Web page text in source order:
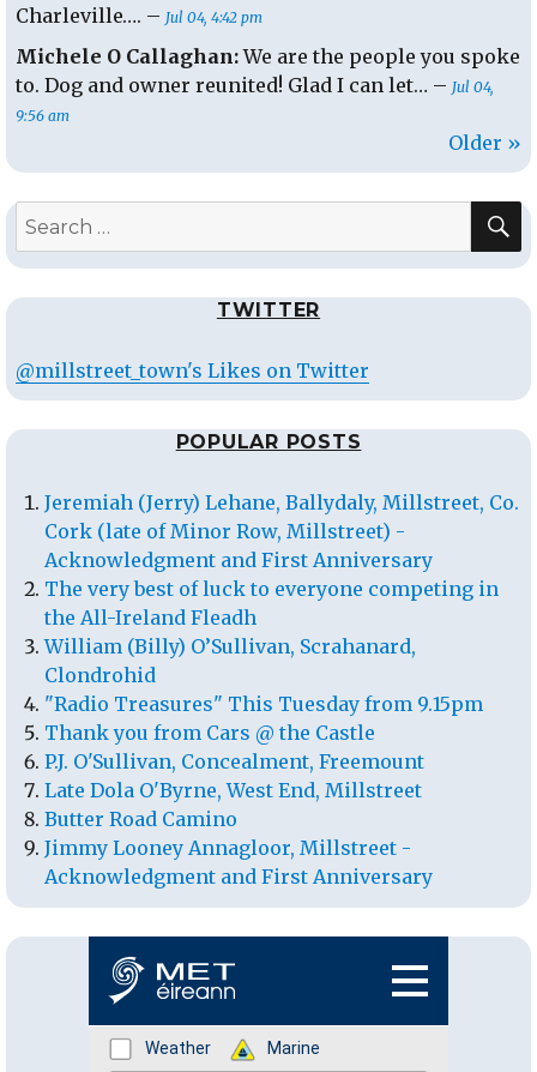
Charleville…. – Jul 04, 4:42 pm
Michele O Callaghan:We are the people you spoke
to. Dog and owner reunited! Glad I can let… – Jul 04,
9:56 am
Older »
Search
TWITTER
@millstreet_town's Likes on Twitter
POPULAR POSTS
Jeremiah (Jerry) Lehane, Ballydaly, Millstreet, Co.
Cork (late of Minor Row, Millstreet) -
Acknowledgment and First Anniversary
The very best of luck to everyone competing in
the All-Ireland Fleadh
William (Billy) O’Sullivan, Scrahanard,
Clondrohid
"Radio Treasures" This Tuesday from 9.15pm
Thank you from Cars @ the Castle
P.J. O'Sullivan, Concealment, Freemount
Late Dola O'Byrne, West End, Millstreet
Butter Road Camino
Jimmy Looney Annagloor, Millstreet -
Acknowledgment and First Anniversary